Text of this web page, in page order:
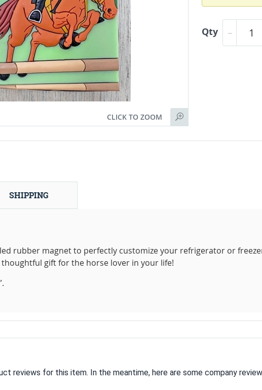
CLICK TO ZOOM
Qty
SHIPPING
rubber magnet to perfectly customize your refrigerator or
gift for the horse lover in your life!
reviews for this item. In the meantime, here are some company